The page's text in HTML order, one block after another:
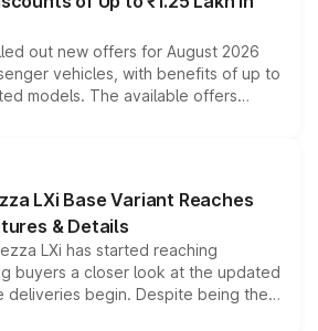
out new offers for August 2026
vehicles, with benefits of up to
models. The available offers
exchange bonuses,
on the vehicle, variant and eligibility,
ways to reduce the overall
LXi Base Variant Reaches
& Details
LXi has started reaching
buyers a closer look at the updated
deliveries begin. Despite being the
with several standard safety